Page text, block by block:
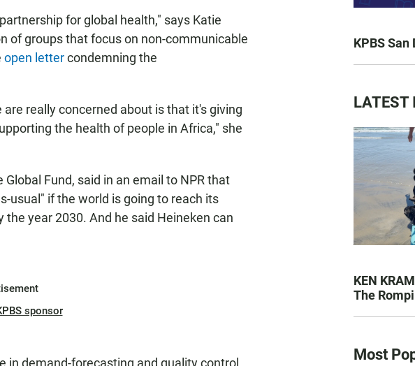
for global health," says Katie
of groups that focus on non-communicable
open lettercondemning the
really concerned about is that it's giving
the health of people in Africa," she
Fund, said in an email to NPR that
usual" if the world is going to reach its
year 2030. And he said Heineken can
sponsor
in demand-forecasting and quality control
KPBS
LATEST
KEN
The
Most